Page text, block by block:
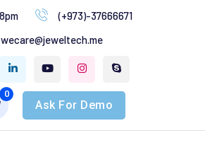
(+973)-37666671
wecare@jeweltech.me
0
Ask For Demo